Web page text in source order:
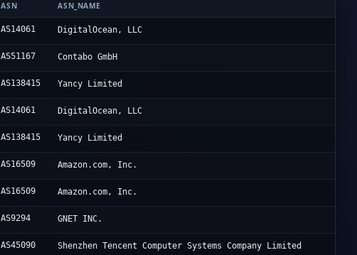
ASN ASN_NAME
AS14061 DigitalOcean, LLC
AS51167 Contabo GmbH
AS138415 Yancy Limited
AS14061 DigitalOcean, LLC
AS138415 Yancy Limited
AS16509 Amazon.com, Inc.
AS16509 Amazon.com, Inc.
AS9294 GNET INC.
AS45090 Shenzhen Tencent Computer Systems Company Limited